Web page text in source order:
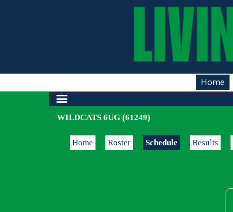
Home
WILDCATS 6UG (61249)
Home Roster Schedule Results